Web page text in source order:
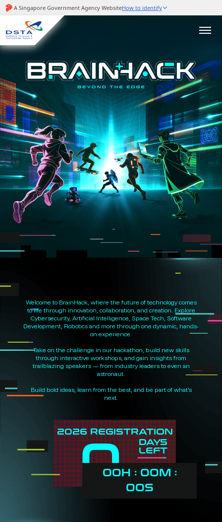
Welcome to BrainHack, where the future of technology comes
to life through innovation, collaboration, and creation. Explore
Cybersecurity, Artificial Intelligence, Space Tech, Software
Development, Robotics and more through one dynamic, hands-
on experience.
Take on the challenge in our hackathon, build new skills
through interactive workshops, and gain insights from
trailblazing speakers — from industry leaders to even an
astronaut.
Build bold ideas, learn from the best, and be part of what's
next.
2026 REGISTRATION
0
DAYS
LEFT
00H : 00M :
00S